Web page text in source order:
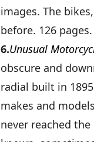
images. The
before. 126
6.Unusual
obscure and
radial built in
makes and
never reached